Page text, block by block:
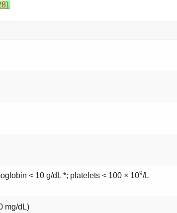
].
< 10 g/dL *; platelets < 100 × 109/L
mg/dL)